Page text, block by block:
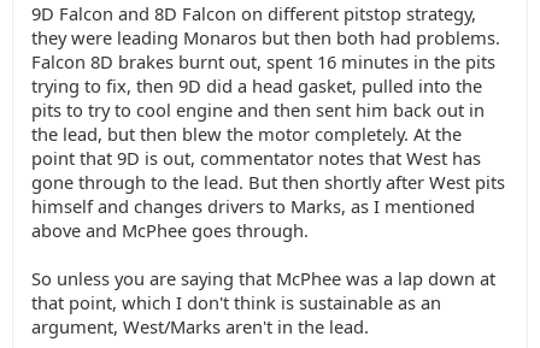
9D Falcon and 8D Falcon on different pitstop strategy,
they were leading Monaros but then both had problems.
Falcon 8D brakes burnt out, spent 16 minutes in the pits
trying to fix, then 9D did a head gasket, pulled into the
pits to try to cool engine and then sent him back out in
the lead, but then blew the motor completely. At the
point that 9D is out, commentator notes that West has
gone through to the lead. But then shortly after West pits
himself and changes drivers to Marks, as I mentioned
above and McPhee goes through.
So unless you are saying that McPhee was a lap down at
that point, which I don't think is sustainable as an
argument, West/Marks aren't in the lead.